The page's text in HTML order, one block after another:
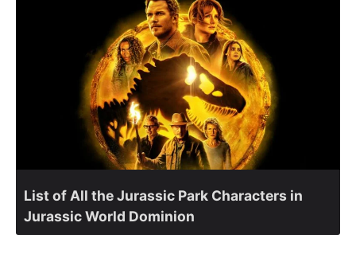
List of All the Jurassic Park Characters in
Jurassic World Dominion